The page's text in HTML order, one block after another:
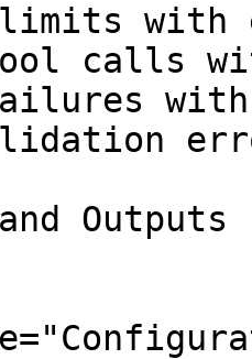
with
calls
with
Outputs